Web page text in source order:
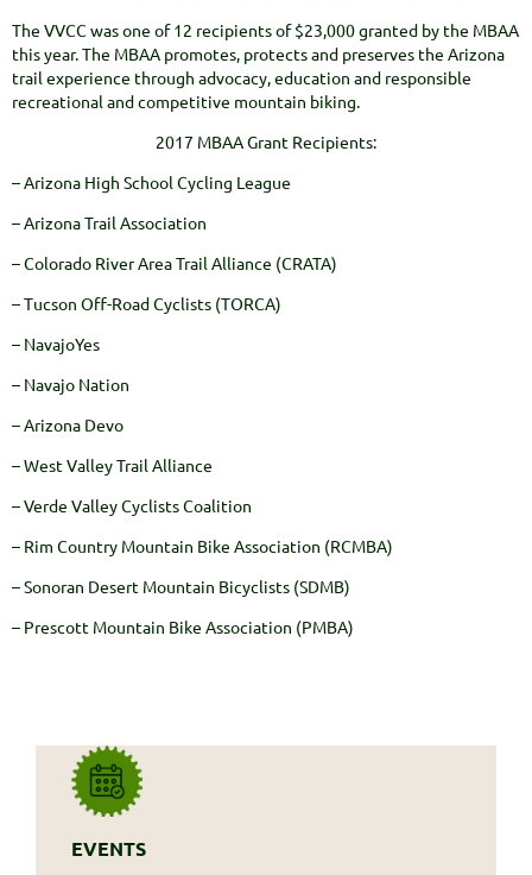
The VVCC was one of 12 recipients of $23,000 granted by the MBAA
this year. The MBAA promotes, protects and preserves the Arizona
trail experience through advocacy, education and responsible
recreational and competitive mountain biking.
2017 MBAA Grant Recipients:
– Arizona High School Cycling League
– Arizona Trail Association
– Colorado River Area Trail Alliance (CRATA)
– Tucson Off-Road Cyclists (TORCA)
– NavajoYes
– Navajo Nation
– Arizona Devo
– West Valley Trail Alliance
– Verde Valley Cyclists Coalition
– Rim Country Mountain Bike Association (RCMBA)
– Sonoran Desert Mountain Bicyclists (SDMB)
– Prescott Mountain Bike Association (PMBA)
EVENTS